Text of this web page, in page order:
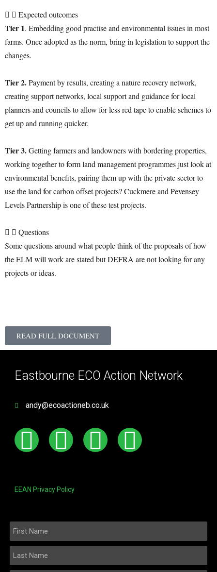
READ FULL DOCUMENT
Expected outcomes
Tier 1. Embedding good practise and environmental issues in most
farms. Once adopted as the norm, bring in legislation to support the
changes.
Tier 2.Payment by results, creating a nature recovery network,
creating support networks, local support and guidance for local
planners and councils to allow for less red tape to enable schemes to
get up and running quicker.
Tier 3.Getting farmers and landowners with bordering properties,
working together to form land management programmes just look at
environmental benefits, pairing them up with the private sector to
use the land for carbon offset projects? Cuckmere and Pevensey
Levels Partnership is one of these test projects.
Questions
Some questions around what people think of the proposals of how
the ELM will work are stated but DEFRA are not looking for any
projects or ideas.
Eastbourne ECO Action Network
andy@ecoactioneb.co.uk
EEAN Privacy Policy